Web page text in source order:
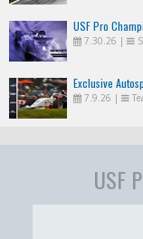
USF Pro
7.30.26 |
Exclusive
7.9.26 |
USF